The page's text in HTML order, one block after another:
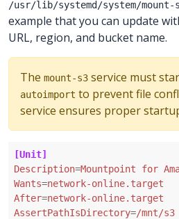
/usr/lib/systemd/system/mount-
example that you can update
URL, region, and bucket name.
The mount-s3 service must
autoimport to prevent file
service ensures proper
[Unit]
Description=Mountpoint for
Wants=network-online.target
After=network-online.target
AssertPathIsDirectory=/mnt/s3